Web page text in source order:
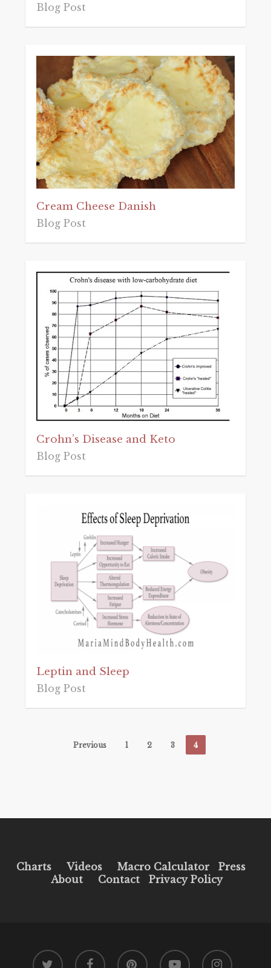
Blog Post
Cream Cheese Danish
Blog Post
Crohn’s Disease and Keto
Blog Post
Leptin and Sleep
Blog Post
Previous 1 2 3 4
Charts Videos Macro Calculator
Press
About
Contact Privacy Policy
twitter facebook pinterest youtube instagram